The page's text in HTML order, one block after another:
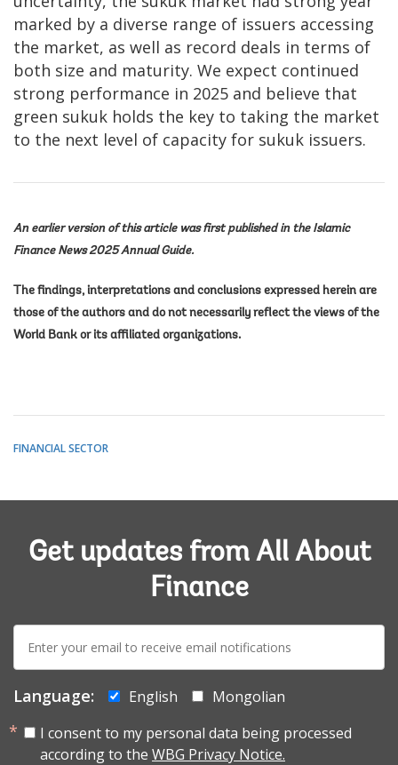
marked by a diverse range of issuers accessing
the market, as well as record deals in terms of
both size and maturity. We expect continued
strong performance in 2025 and believe that
green sukuk holds the key to taking the market
to the next level of capacity for sukuk issuers.
An earlier version of this article was first published in the Islamic
Finance News 2025 Annual Guide.
The findings, interpretations and conclusions expressed herein are
those of the authors and do not necessarily reflect the views of the
World Bank or its affiliated organizations.
FINANCIAL SECTOR
Get updates from All About
Finance
mail:
Language: English
Mongolian
I consent to my personal data being processed
according to the WBG Privacy Notice.